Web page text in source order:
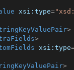
xsi:type=
>
>
xsi:type
>